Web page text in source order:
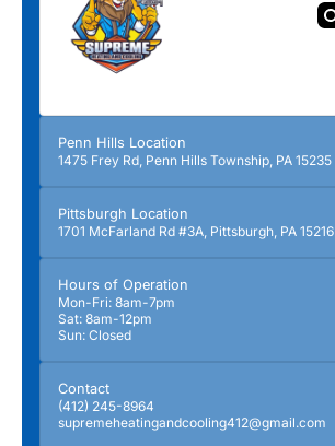
Penn Hills Location
1475 Frey Rd, Penn Hills Township, PA 15235
Pittsburgh Location
1701 McFarland Rd #3A, Pittsburgh, PA 15216
Hours of Operation
Mon-Fri: 8am-7pm
Sat: 8am-12pm
Sun: Closed
Contact
(412) 245-8964
supremeheatingandcooling412@gmail.com